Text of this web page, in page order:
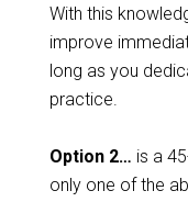
With this
improve
long as you
practice.
Option 2… is a
only one of the